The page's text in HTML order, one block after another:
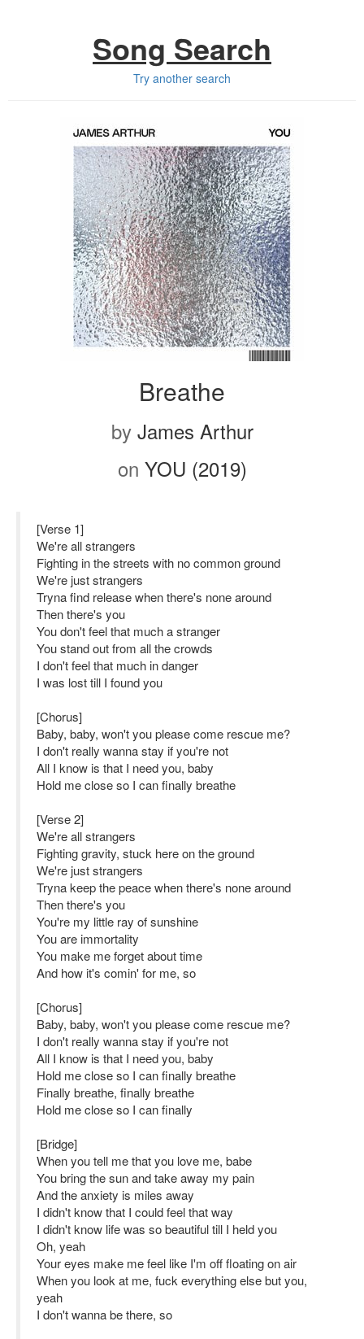
Song Search
Try another search
Breathe
by James Arthur
on YOU (2019)
[Verse 1]
We're all strangers
Fighting in the streets with no common ground
We're just strangers
Tryna find release when there's none around
Then there's you
You don't feel that much a stranger
You stand out from all the crowds
I don't feel that much in danger
I was lost till I found you
[Chorus]
Baby, baby, won't you please come rescue me?
I don't really wanna stay if you're not
All I know is that I need you, baby
Hold me close so I can finally breathe
[Verse 2]
We're all strangers
Fighting gravity, stuck here on the ground
We're just strangers
Tryna keep the peace when there's none around
Then there's you
You're my little ray of sunshine
You are immortality
You make me forget about time
And how it's comin' for me, so
[Chorus]
Baby, baby, won't you please come rescue me?
I don't really wanna stay if you're not
All I know is that I need you, baby
Hold me close so I can finally breathe
Finally breathe, finally breathe
Hold me close so I can finally
[Bridge]
When you tell me that you love me, babe
You bring the sun and take away my pain
And the anxiety is miles away
I didn't know that I could feel that way
I didn't know life was so beautiful till I held you
Oh, yeah
Your eyes make me feel like I'm off floating on air
When you look at me, fuck everything else but you,
yeah
I don't wanna be there, so